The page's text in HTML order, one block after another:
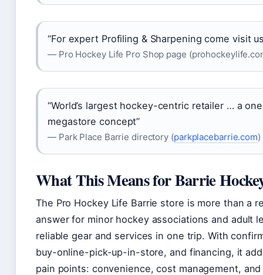
“For expert Profiling & Sharpening come visit
— Pro Hockey Life Pro Shop page
“World’s largest hockey-centric retailer … a
megastore concept”
— Park Place Barrie directory (parkplacebarrie.com)
What This Means for Barrie
The Pro Hockey Life Barrie store is more than a
answer for minor hockey associations and adult
reliable gear and services in one trip. With
buy-online-pick-up-in-store, and financing, it
pain points: convenience, cost management,